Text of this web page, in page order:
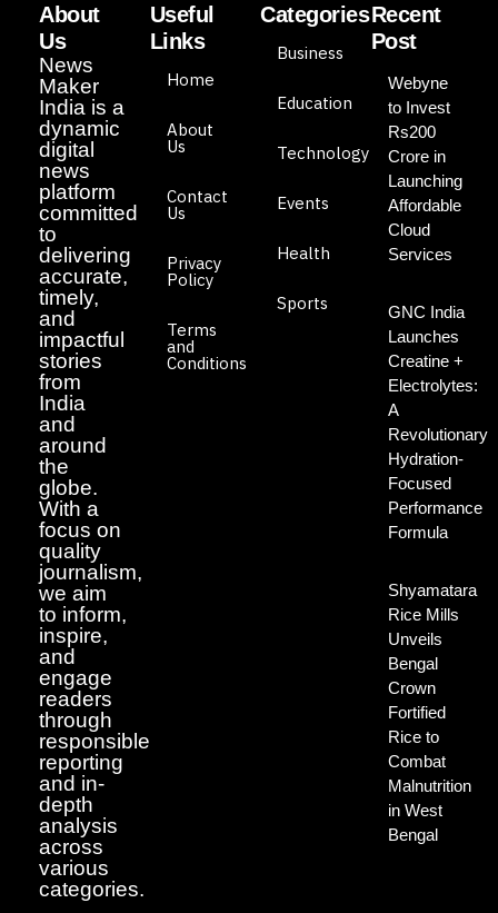
About
Us
News
Maker
India is a
dynamic
digital
news
platform
committed
to
delivering
accurate,
timely,
and
impactful
stories
from
India
and
around
the
globe.
With a
focus on
quality
journalism,
we aim
to inform,
inspire,
and
engage
readers
through
responsible
reporting
and in-
depth
analysis
across
various
categories.
Useful
Links
Home
About
Us
Contact
Us
Privacy
Policy
Terms
and
Conditions
Categories
Business
Education
Technology
Events
Health
Sports
Recent
Post
Webyne
to Invest
Rs200
Crore in
Launching
Affordable
Cloud
Services
GNC India
Launches
Creatine +
Electrolytes:
A
Revolutionary
Hydration-
Focused
Performance
Formula
Shyamatara
Rice Mills
Unveils
Bengal
Crown
Fortified
Rice to
Combat
Malnutrition
in West
Bengal